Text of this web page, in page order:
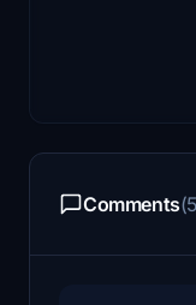
Comments